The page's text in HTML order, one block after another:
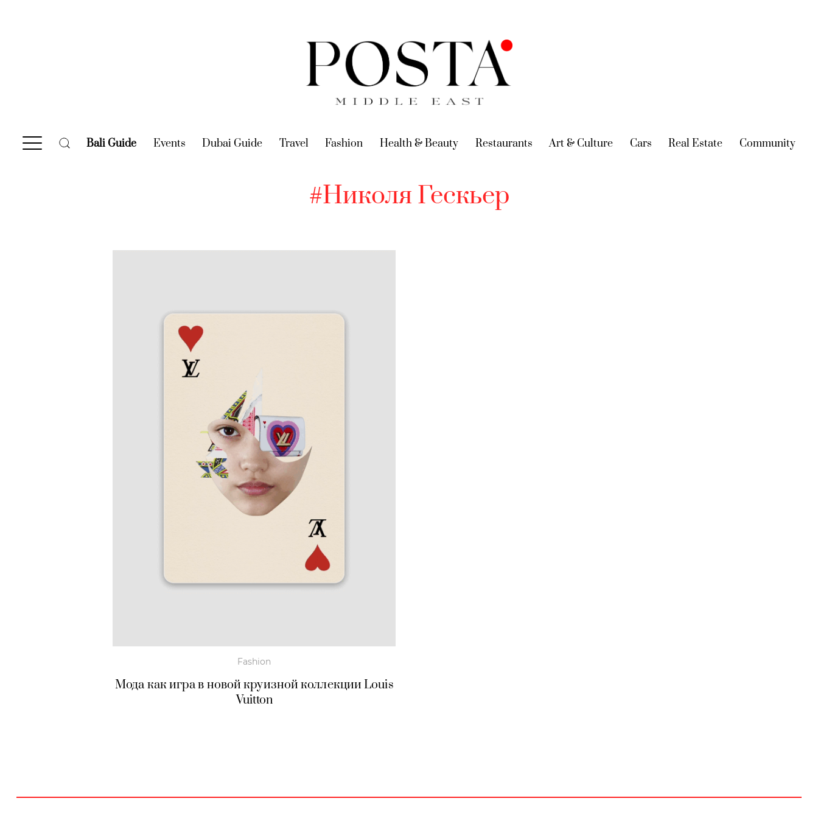
Bali Guide (current)
Events (current)
Dubai Guide (current)
Travel (current)
Fashion (current)
Health & Beauty (current)
Restaurants (current)
Art & Culture (current)
Cars (current)
Real Estate (current)
Community
#Николя Гескьер
Fashion
Мода как игра в новой круизной коллекции Louis
Vuitton